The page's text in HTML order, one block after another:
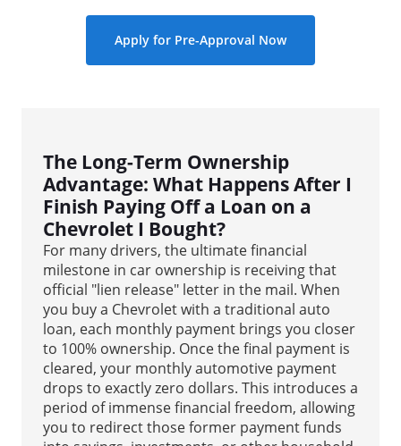
Apply for Pre-Approval Now
The Long-Term Ownership
Advantage: What Happens After I
Finish Paying Off a Loan on a
Chevrolet I Bought?
For many drivers, the ultimate financial
milestone in car ownership is receiving that
official "lien release" letter in the mail. When
you buy a Chevrolet with a traditional auto
loan, each monthly payment brings you closer
to 100% ownership. Once the final payment is
cleared, your monthly automotive payment
drops to exactly zero dollars. This introduces a
period of immense financial freedom, allowing
you to redirect those former payment funds